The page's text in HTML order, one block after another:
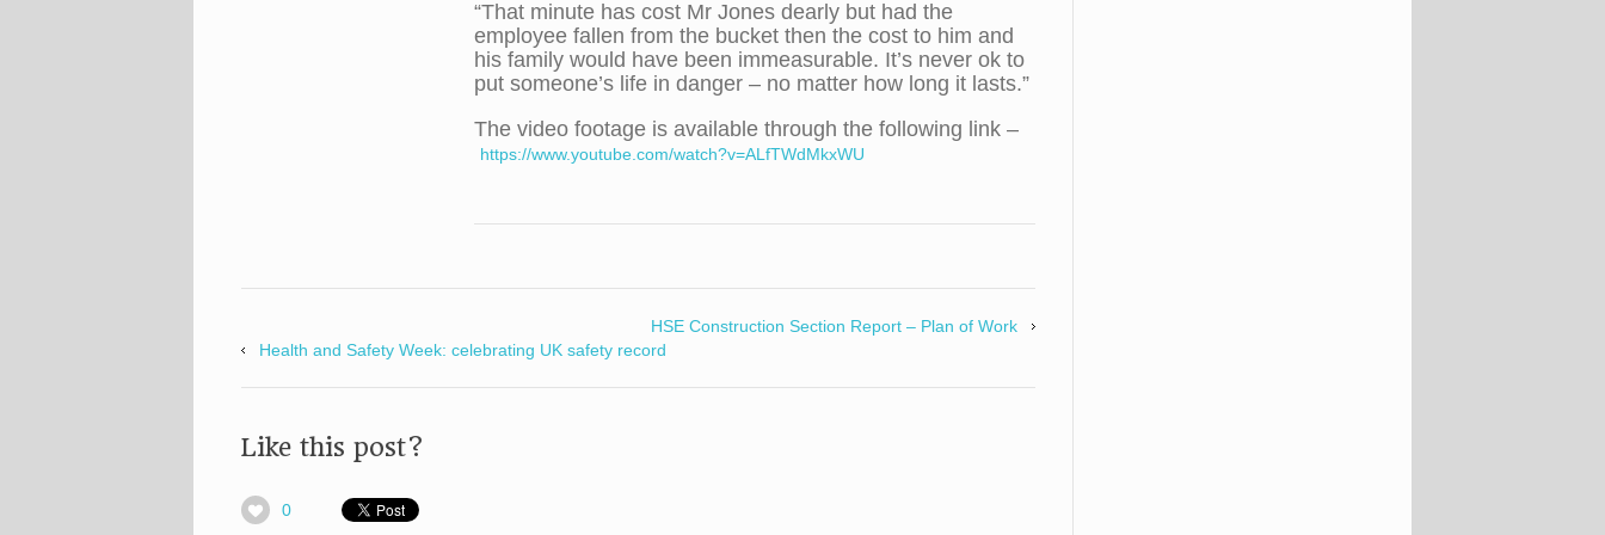
“That minute has cost Mr Jones dearly but had the
employee fallen from the bucket then the cost to him and
his family would have been immeasurable. It’s never ok to
put someone’s life in danger – no matter how long it lasts.”
The video footage is available through the following link –
https://www.youtube.com/watch?v=ALfTWdMkxWU
HSE Construction Section Report – Plan of Work
Health and Safety Week: celebrating UK safety record
Like this post?
0